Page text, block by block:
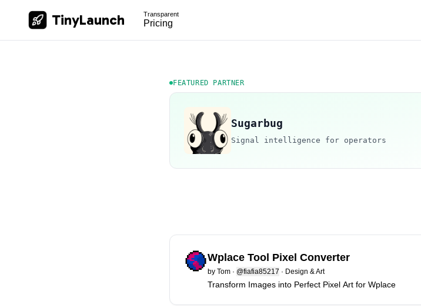
TinyLaunch Transparent
Pricing
FEATURED PARTNER
Sugarbug
Signal intelligence for operators
Wplace Tool Pixel Converter
by Tom · @fiafia85217 · Design & Art
Transform Images into Perfect Pixel Art for Wplace